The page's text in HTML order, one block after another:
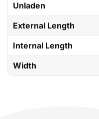
Unladen
External Length
Internal Length
Width